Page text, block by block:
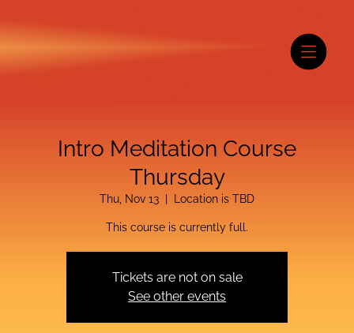
Intro Meditation Course
Thursday
Thu, Nov 13 Location is TBD
This course is currently full.
Tickets are not on sale
See other events